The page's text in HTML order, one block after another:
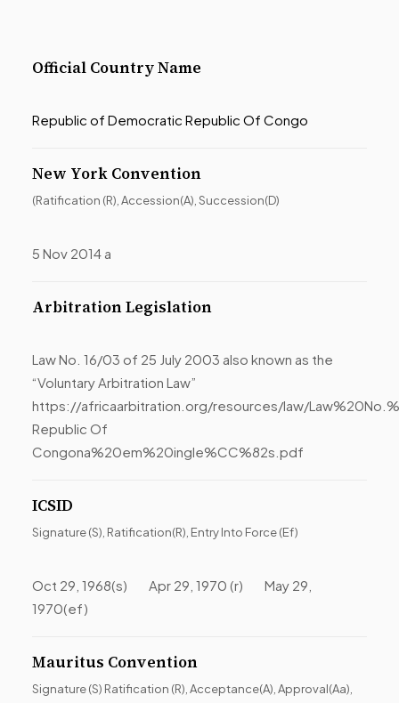
Official Country Name
Republic of Democratic Republic Of Congo
New York Convention
(Ratification (R), Accession(A), Succession(D)
5 Nov 2014 a
Arbitration Legislation
Law No. 16/03 of 25 July 2003 also known as the
“Voluntary Arbitration Law”
https://africaarbitration.org/resources/law/
Republic Of
Congona%20em%20ingle%CC%82s.pdf
ICSID
Signature (S), Ratification(R), Entry Into Force (Ef)
Oct 29, 1968(s) Apr 29, 1970 (r) May 29,
1970(ef)
Mauritus Convention
Signature (S) Ratification (R), Acceptance(A), Approval(Aa),